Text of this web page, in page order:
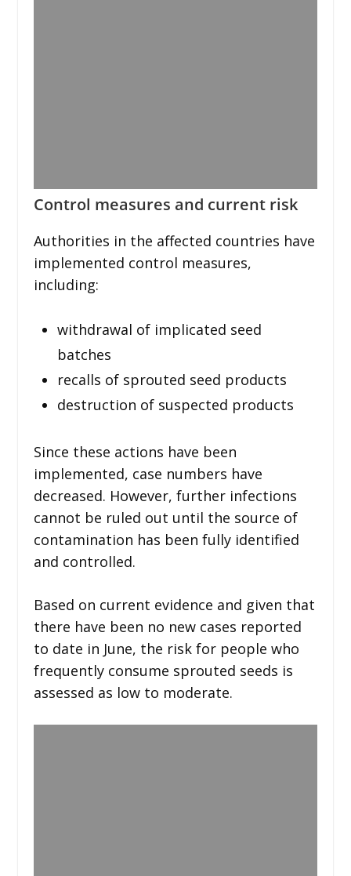
Control measures and current risk
Authorities in the affected countries have
implemented control measures,
including:
withdrawal of implicated seed
batches
recalls of sprouted seed products
destruction of suspected products
Since these actions have been
implemented, case numbers have
decreased. However, further infections
cannot be ruled out until the source of
contamination has been fully identified
and controlled.
Based on current evidence and given that
there have been no new cases reported
to date in June, the risk for people who
frequently consume sprouted seeds is
assessed as low to moderate.